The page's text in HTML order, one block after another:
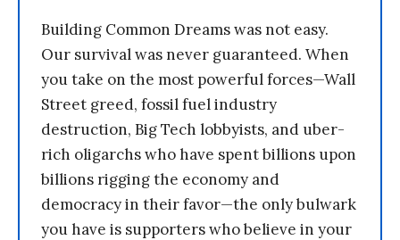
Building Common Dreams was not easy.
Our survival was never guaranteed. When
you take on the most powerful forces—Wall
Street greed, fossil fuel industry
destruction, Big Tech lobbyists, and uber-
rich oligarchs who have spent billions upon
billions rigging the economy and
democracy in their favor—the only bulwark
you have is supporters who believe in your